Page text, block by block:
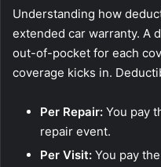
Understanding how
extended car warranty. A
out-of-pocket for each
coverage kicks in.
Per Repair: You pay
repair event.
Per Visit: You pay